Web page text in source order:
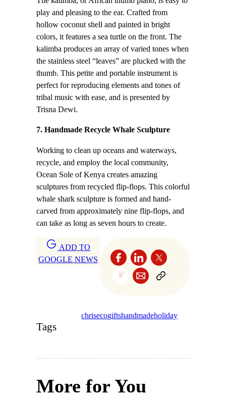
play and pleasing to the ear. Crafted from
hollow coconut shell and painted in bright
colors, it features a sea turtle on the front. The
kalimba produces an array of varied tones when
the stainless steel “leaves” are plucked with the
thumb. This petite and portable instrument is
perfect for reproducing elements and tones of
tribal music with ease, and is presented by
Trisna Dewi.
7. Handmade Recycle Whale Sculpture
Working to clean up oceans and waterways,
recycle, and employ the local community,
Ocean Sole of Kenya creates amazing
sculptures from recycled flip-flops. This colorful
whale shark sculpture is formed and hand-
carved from approximately nine flip-flops, and
can take as long as seven hours to create.
ADD TO
GOOGLE NEWS
Tags
chrisecogiftshandmadeholiday
More for You